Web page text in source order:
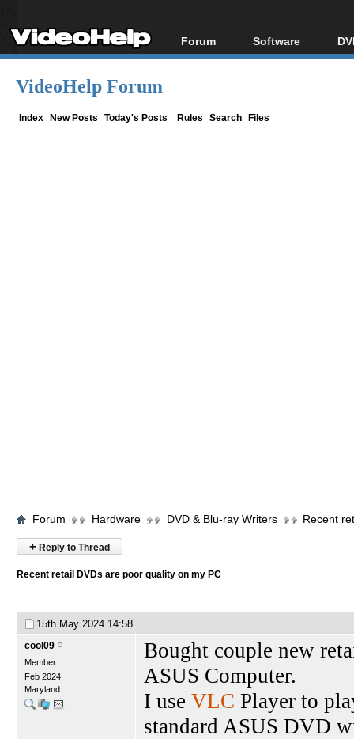
Forum
Forum Index
Software
All software
VideoHelp Forum
Index New Posts Today's Posts Rules Search Files
Forum Hardware DVD & Blu-ray Writers Recent
+ Reply to Thread
Recent retail DVDs are poor quality on my PC
15th May 2024 14:58
cool09
Member
Feb 2024
Maryland
Bought couple new
ASUS Computer.
I use VLC Player to
standard ASUS DVD